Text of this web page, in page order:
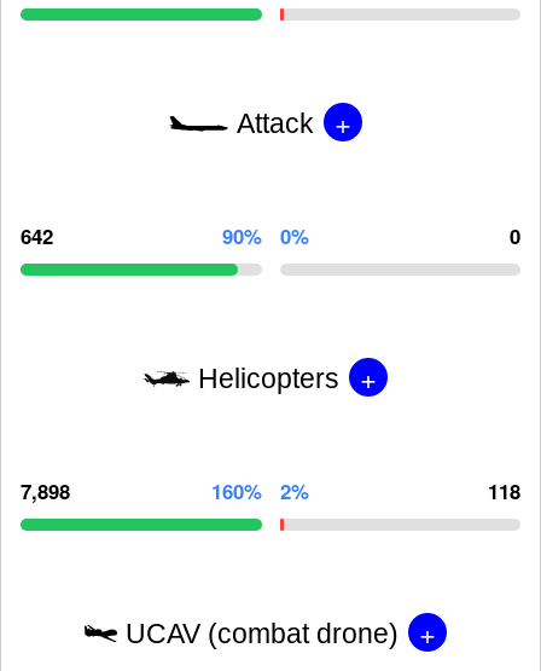
Attack +
642 90% 0% 0
Helicopters +
7,898 160% 2% 118
UCAV (combat drone) +